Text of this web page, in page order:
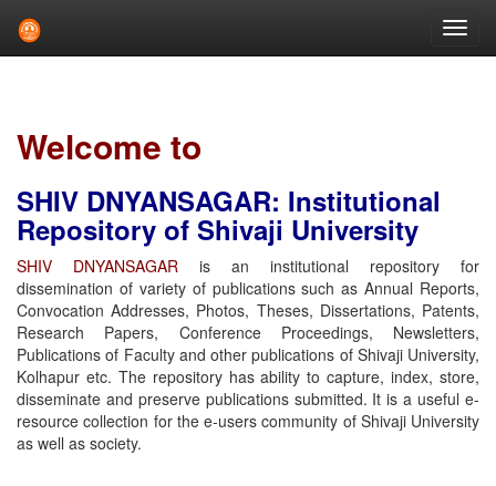
Welcome to
SHIV DNYANSAGAR: Institutional
Repository of Shivaji University
SHIV DNYANSAGAR is an institutional repository for
dissemination of variety of publications such as Annual Reports,
Convocation Addresses, Photos, Theses, Dissertations, Patents,
Research Papers, Conference Proceedings, Newsletters,
Publications of Faculty and other publications of Shivaji University,
Kolhapur etc. The repository has ability to capture, index, store,
disseminate and preserve publications submitted. It is a useful e-
resource collection for the e-users community of Shivaji University
as well as society.